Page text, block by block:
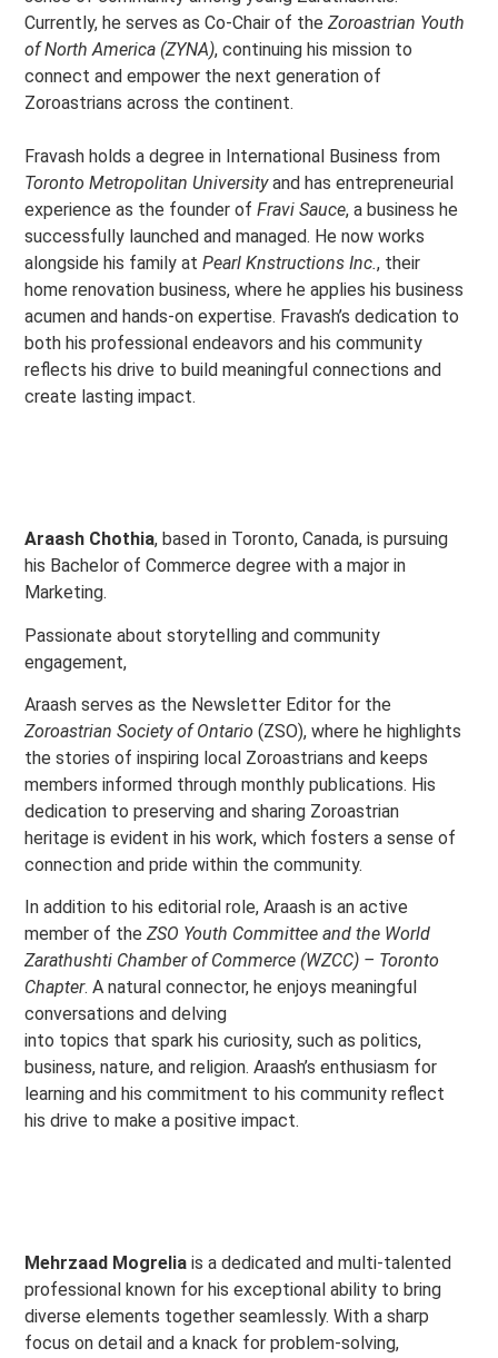
Currently, he serves as Co-Chair of theZoroastrian Youth
of North America (ZYNA), continuing his mission to
connect and empower the next generation of
Zoroastrians across the continent.
Fravash holds a degree in International Business from
Toronto Metropolitan Universityand has entrepreneurial
experience as the founder ofFravi Sauce, a business he
successfully launched and managed. He now works
alongside his family atPearl Knstructions Inc., their
home renovation business, where he applies his business
acumen and hands-on expertise. Fravash’s dedication to
both his professional endeavors and his community
reflects his drive to build meaningful connections and
create lasting impact.
Araash Chothia, based in Toronto, Canada, is pursuing
his Bachelor of Commerce degree with a major in
Marketing.
Passionate about storytelling and community
engagement,
Araash serves as the Newsletter Editor for the
Zoroastrian Society of Ontario (ZSO), where he highlights
the stories of inspiring local Zoroastrians and keeps
members informed through monthly publications. His
dedication to preserving and sharing Zoroastrian
heritage is evident in his work, which fosters a sense of
connection and pride within the community.
In addition to his editorial role, Araash is an active
member of theZSO Youth Committee and the World
Zarathushti Chamber of Commerce (WZCC) – Toronto
Chapter. A natural connector, he enjoys meaningful
conversations and delving
into topics that spark his curiosity, such as politics,
business, nature, and religion. Araash’s enthusiasm for
learning and his commitment to his community reflect
his drive to make a positive impact.
Mehrzaad Mogrelia is a dedicated and multi-talented
professional known for his exceptional ability to bring
diverse elements together seamlessly. With a sharp
focus on detail and a knack for problem-solving,